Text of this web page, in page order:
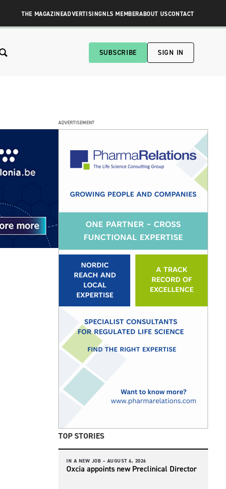
THE MAGAZINEADVERTISINGNLS MEMBERABOUT USCONTACT
SUBSCRIBE SIGN IN
ADVERTISEMENT
TOP STORIES
IN A NEW JOB – AUGUST 6, 2026
Oxcia appoints new Preclinical Director